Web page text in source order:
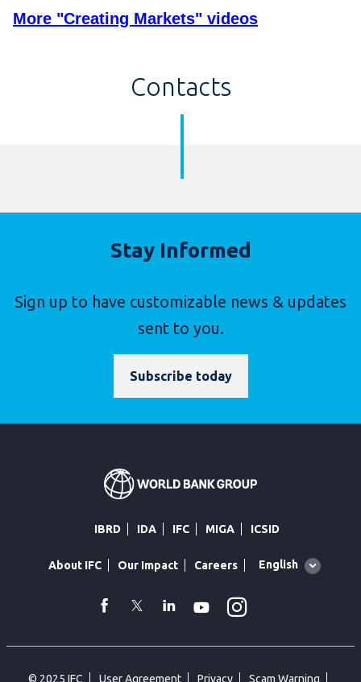
More "Creating Markets" videos
Contacts
Stay Informed
Sign up to have customizable news & updates
sent to you.
Subscribe today
IBRD IDA IFC MIGA ICSID
About IFC Our Impact Careers
Global
English
facebook
TwitterLinkedin
Youtube
© 2025 IFC User Agreement Privacy Scam Warning